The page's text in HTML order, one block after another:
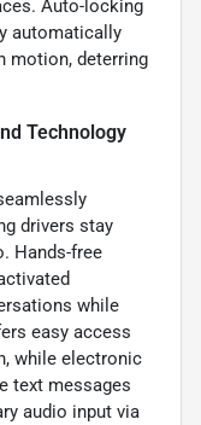
Auto-locking
automatically
motion, deterring
Technology
drivers stay
Hands-free
while
easy access
while electronic
text messages
audio input via